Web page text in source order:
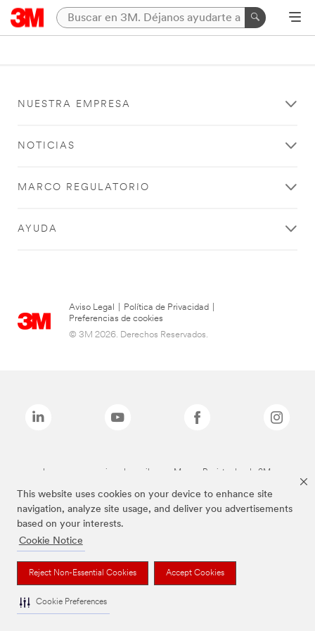
This website uses cookies on your device to enhance site
navigation, analyze site usage, and deliver you advertisements
based on your interests.
Cookie Notice
Reject Non-Essential Cookies Accept Cookies
Cookie Preferences
NUESTRA EMPRESA
NOTICIAS
MARCO REGULATORIO
AYUDA
Aviso Legal Política de Privacidad
Preferencias de cookies
© 3M 2026. Derechos Reservados.
Las marcas mencionadas arriba son Marcas Registradas de 3M.